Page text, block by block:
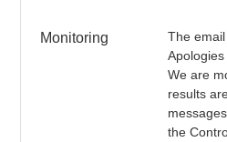
Monitoring
The email
We are
results
the